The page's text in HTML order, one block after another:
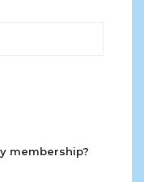
membership?